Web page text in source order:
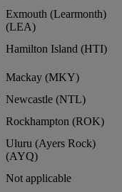
Exmouth (Learmonth)
(LEA)
Hamilton Island (HTI)
Mackay (MKY)
Newcastle (NTL)
Rockhampton (ROK)
Uluru (Ayers Rock)
(AYQ)
Not applicable